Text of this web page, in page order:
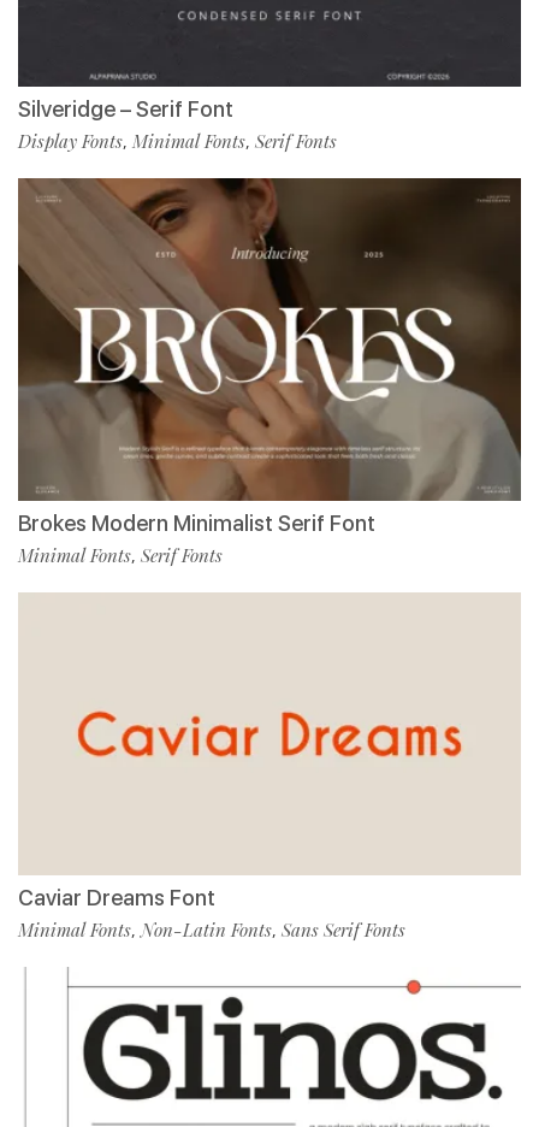
Silveridge – Serif Font
Display Fonts, Minimal Fonts, Serif Fonts
Brokes Modern Minimalist Serif Font
Minimal Fonts, Serif Fonts
Caviar Dreams Font
Minimal Fonts,Non-Latin Fonts, Sans Serif Fonts